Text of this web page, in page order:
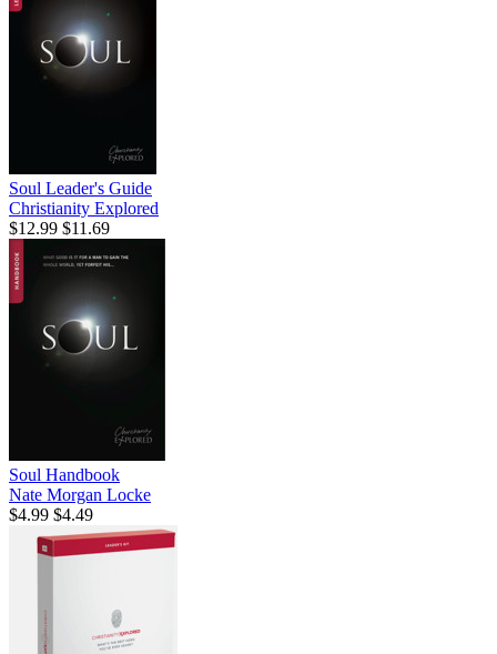
Soul Leader's Guide
Christianity Explored
$12.99 $11.69
Soul Handbook
Nate Morgan Locke
$4.99 $4.49